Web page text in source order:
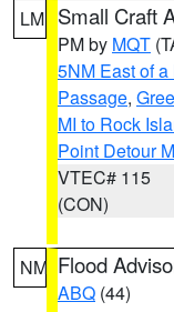
LM Small Craft
PM by MQT
5NM East of
Passage,
MI to Rock
Point Detour
VTEC# 115
(CON)
NM Flood
ABQ (44)